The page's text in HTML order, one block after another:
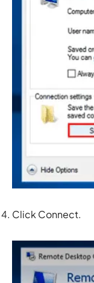
Click Connect.